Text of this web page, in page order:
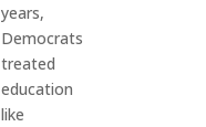
years,
Democrats
treated
education
like